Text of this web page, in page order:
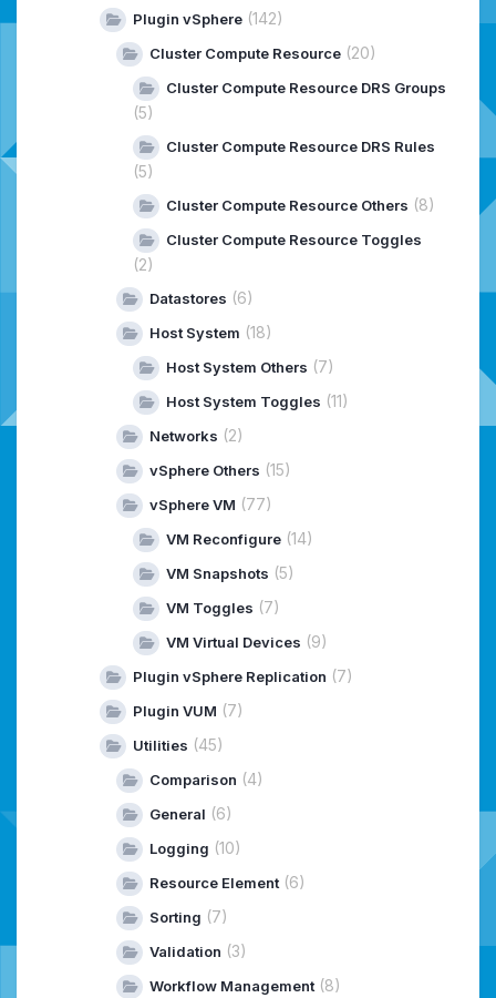
Plugin vSphere (142)
Cluster Compute Resource (20)
Cluster Compute Resource DRS Groups
(5)
Cluster Compute Resource DRS Rules
(5)
Cluster Compute Resource Others (8)
Cluster Compute Resource Toggles
(2)
Datastores (6)
Host System (18)
Host System Others (7)
Host System Toggles (11)
Networks (2)
vSphere Others (15)
vSphere VM (77)
VM Reconfigure (14)
VM Snapshots (5)
VM Toggles (7)
VM Virtual Devices (9)
Plugin vSphere Replication (7)
Plugin VUM (7)
Utilities (45)
Comparison (4)
General (6)
Logging (10)
Resource Element (6)
Sorting (7)
Validation (3)
Workflow Management (8)